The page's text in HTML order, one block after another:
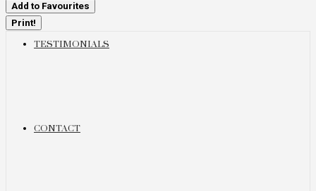
TESTIMONIALS
CONTACT
Add to Favourites
Print!